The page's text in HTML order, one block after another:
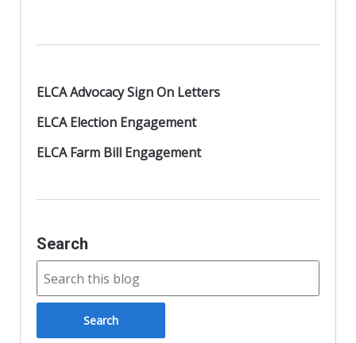
ELCA Advocacy Sign On Letters
ELCA Election Engagement
ELCA Farm Bill Engagement
Search